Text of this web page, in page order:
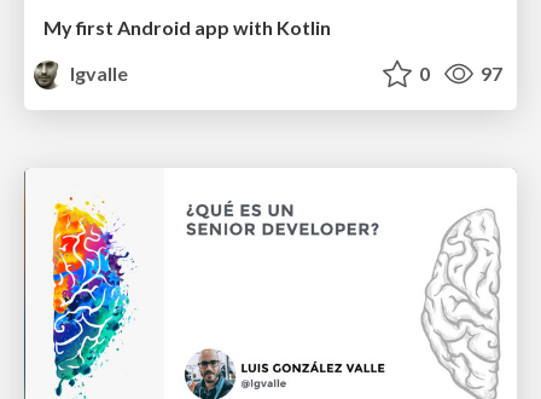
My first Android app with Kotlin
lgvalle
0 97